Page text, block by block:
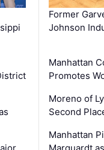
Former
Johnson
Manhattan
Promotes
Moreno of
Second
Manhattan
Marquardt